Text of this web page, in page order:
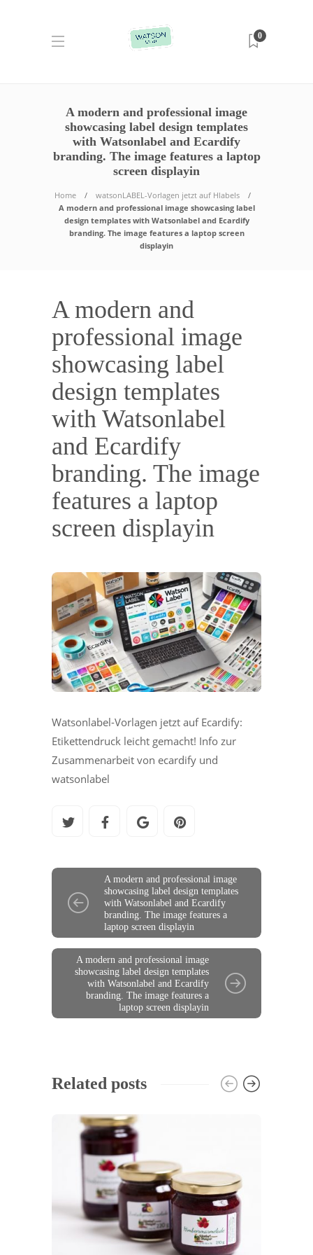
0
A modern and professional image
showcasing label design templates
with Watsonlabel and Ecardify
branding. The image features a laptop
screen displayin
Home
watsonLABEL-Vorlagen jetzt auf Hlabels
A modern and professional image showcasing label
design templates with Watsonlabel and Ecardify
branding. The image features a laptop screen
displayin
A modern and
professional image
showcasing label
design templates
with Watsonlabel
and Ecardify
branding. The image
features a laptop
screen displayin
Watsonlabel-Vorlagen jetzt auf Ecardify:
Etikettendruck leicht gemacht! Info zur
Zusammenarbeit von ecardify und
watsonlabel
A modern and professional image
showcasing label design templates
with Watsonlabel and Ecardify
branding. The image features a
laptop screen displayin
A modern and professional image
showcasing label design templates
with Watsonlabel and Ecardify
branding. The image features a
laptop screen displayin
Related posts